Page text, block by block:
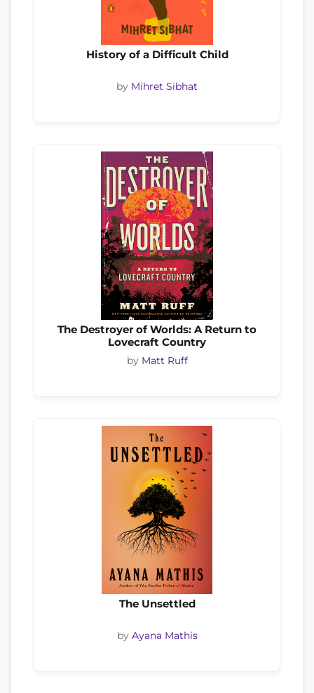
History of a Difficult Child
by Mihret Sibhat
The Destroyer of Worlds: A Return to
Lovecraft Country
by Matt Ruff
The Unsettled
by Ayana Mathis